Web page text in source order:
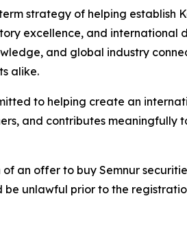
strategy of helping establish
excellence, and international
and global industry
alike.
to helping create an
and contributes meaningfully
an offer to buy Semnur
unlawful prior to the